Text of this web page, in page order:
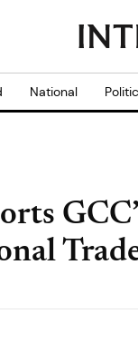
National